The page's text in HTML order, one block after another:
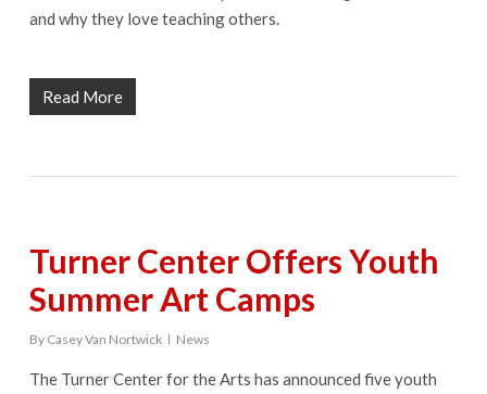
and why they love teaching others.
Read More
Turner Center Offers Youth
Summer Art Camps
By Casey Van Nortwick News
The Turner Center for the Arts has announced five youth